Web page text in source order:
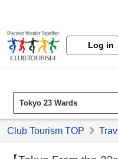
Log in
Club Tourism TOP